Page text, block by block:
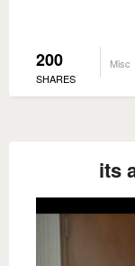
200
SHARES
Misc
its